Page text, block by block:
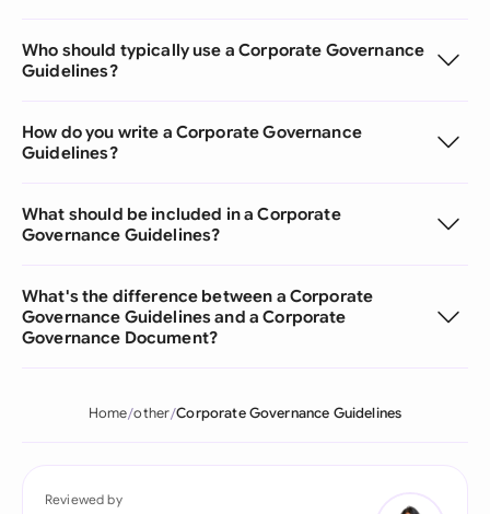
Who should typically use a Corporate Governance
Guidelines?
How do you write a Corporate Governance
Guidelines?
What should be included in a Corporate
Governance Guidelines?
What's the difference between a Corporate
Governance Guidelines and a Corporate
Governance Document?
Home other Corporate Governance Guidelines
Reviewed by